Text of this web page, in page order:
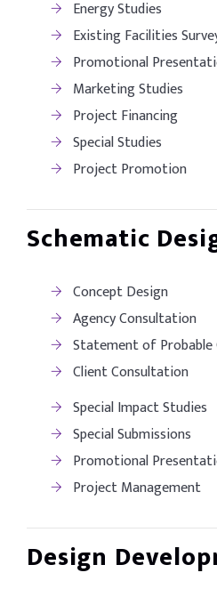
Energy Studies
Existing Facilities
Promotional
Marketing Studies
Project Financing
Special Studies
Project Promotion
Schematic
Concept Design
Agency Consultation
Statement of
Client Consultation
Special Impact Studies
Special Submissions
Promotional
Project Management
Design